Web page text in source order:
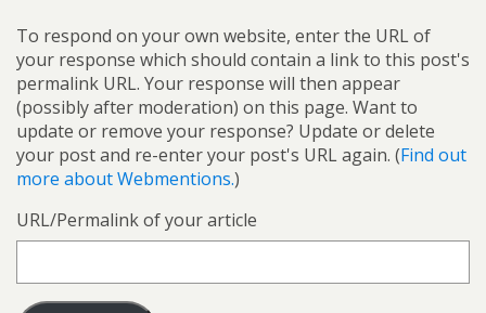
To respond on your own website, enter the URL of
your response which should contain a link to this post's
permalink URL. Your response will then appear
(possibly after moderation) on this page. Want to
update or remove your response? Update or delete
your post and re-enter your post's URL again. (Find out
more about Webmentions.)
URL/Permalink of your article